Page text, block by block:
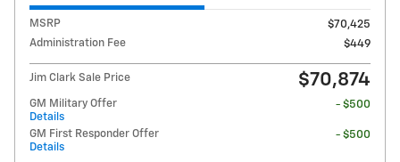
MSRP
$70,425
Administration Fee
$449
Jim Clark Sale Price $70,874
GM Military Offer
Details
- $500
GM First Responder Offer
Details
- $500